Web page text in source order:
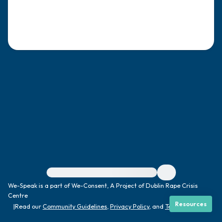
For immediate help, visit {{resource}}
We-Speak is a part of We-Consent, A Project of Dublin Rape Crisis
Centre
|Read ourCommunity Guidelines Privacy Policy, and Terms|
Resources